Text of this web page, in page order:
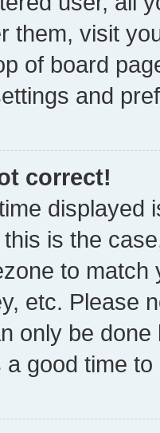
them, visit
of board
and
correct!
displayed
is the
to
etc. Please
only be
good time to